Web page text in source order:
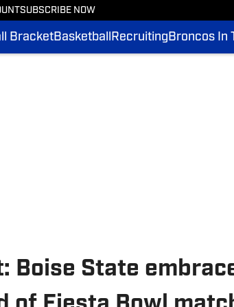
SUBSCRIBE NOW
BracketBasketball Recruiting Broncos In
Boise State